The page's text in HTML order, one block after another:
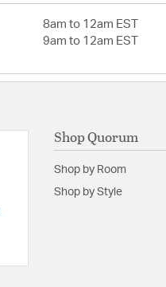
8am to 12am EST
9am to 12am EST
Shop Quorum
Shop by Room
Shop by Style